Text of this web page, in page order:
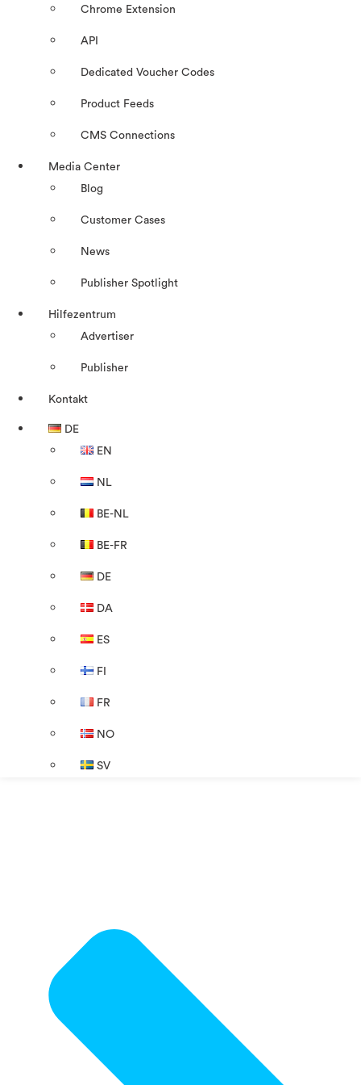
Chrome Extension
API
Dedicated Voucher Codes
Product Feeds
CMS Connections
Media Center
Blog
Customer Cases
News
Publisher Spotlight
Hilfezentrum
Advertiser
Publisher
Kontakt
DE
EN
NL
BE-NL
BE-FR
DE
DA
ES
FI
FR
NO
SV